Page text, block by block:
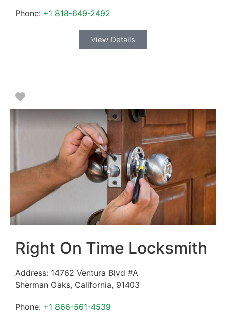
Phone: +1 818-649-2492
View Details
Favorite
Right On Time Locksmith
Address: 14762 Ventura Blvd #A
Sherman Oaks, California, 91403
Phone: +1 866-561-4539